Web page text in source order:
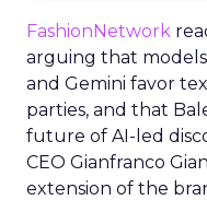
FashionNetwork
arguing that models
and Gemini favor
parties, and that
future of AI-led
CEO Gianfranco
extension of the